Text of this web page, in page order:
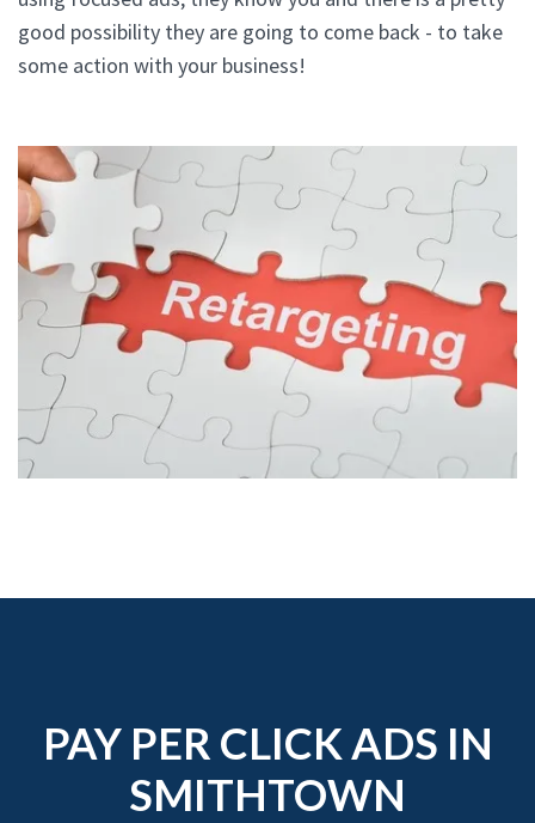
good possibility they are going to come back - to take
some action with your business!
PAY PER CLICK ADS IN
SMITHTOWN